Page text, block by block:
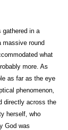
gathered in a
massive round
what
more. As
as far as the eye
phenomenon,
directly across the
herself, who
God was